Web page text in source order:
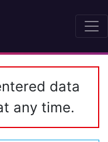
data
any time.